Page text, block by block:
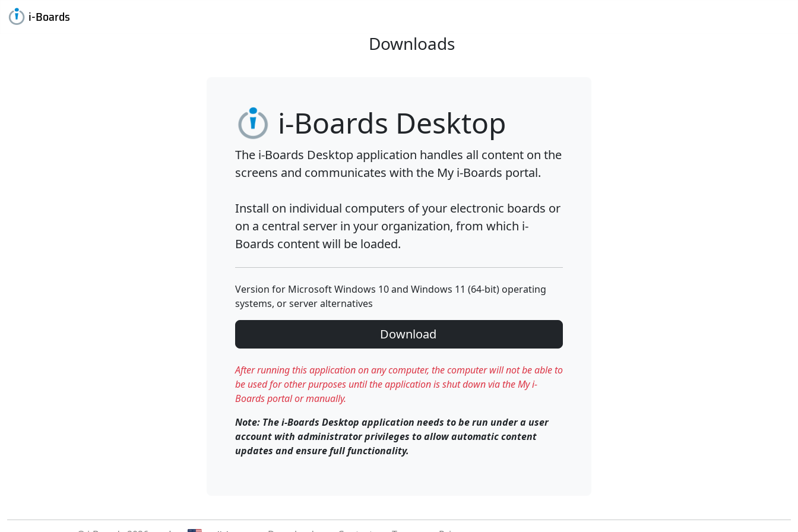
i-Boards
Downloads
i-Boards Desktop
The i-Boards Desktop application handles all content on the
screens and communicates with the My i-Boards portal.
Install on individual computers of your electronic boards or
on a central server in your organization, from which i-
Boards content will be loaded.
Version for Microsoft Windows 10 and Windows 11 (64-bit) operating
systems, or server alternatives
Download
After running this application on any computer, the computer will not be able to
be used for other purposes until the application is shut down via the My i-
Boards portal or manually.
Note: The i-Boards Desktop application needs to be run under a user
account with administrator privileges to allow automatic content
updates and ensure full functionality.